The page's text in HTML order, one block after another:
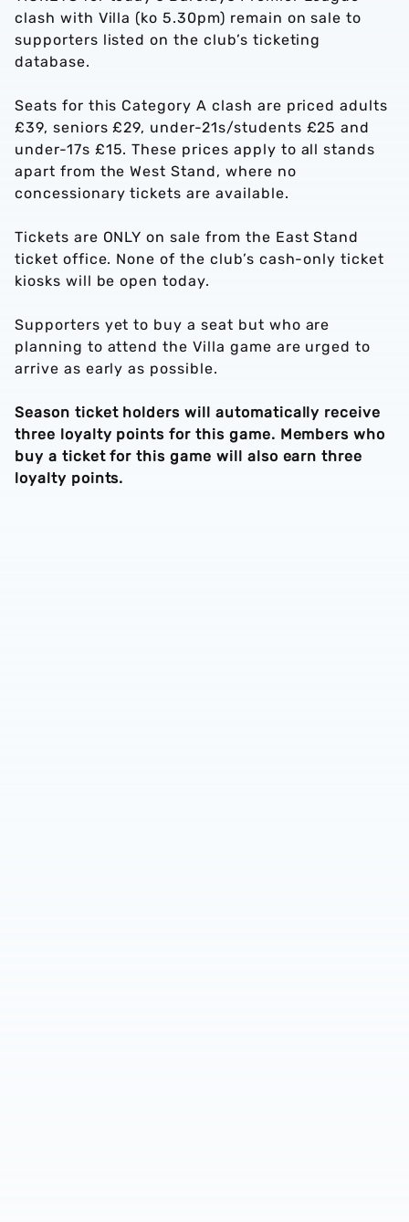
clash with Villa (ko 5.30pm) remain on sale to
supporters listed on the club’s ticketing
database.
Seats for this Category A clash are priced adults
£39, seniors £29, under-21s/students £25 and
under-17s £15. These prices apply to all stands
apart from the West Stand, where no
concessionary tickets are available.
Tickets are ONLY on sale from the East Stand
ticket office. None of the club’s cash-only ticket
kiosks will be open today.
Supporters yet to buy a seat but who are
planning to attend the Villa game are urged to
arrive as early as possible.
Season ticket holders will automatically receive
three loyalty points for this game. Members who
buy a ticket for this game will also earn three
loyalty points.